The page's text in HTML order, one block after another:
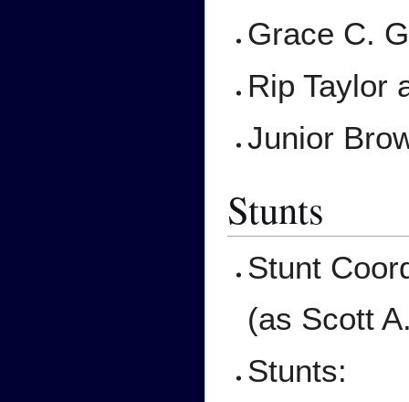
Grace C.
Rip Taylor
Junior
Stunts
Stunt
(as Scott
Stunts: